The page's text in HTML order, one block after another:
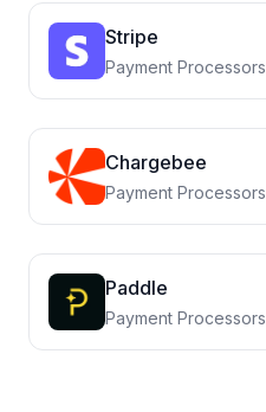
Stripe
Payment Processors
Chargebee
Payment Processors
Paddle
Payment Processors